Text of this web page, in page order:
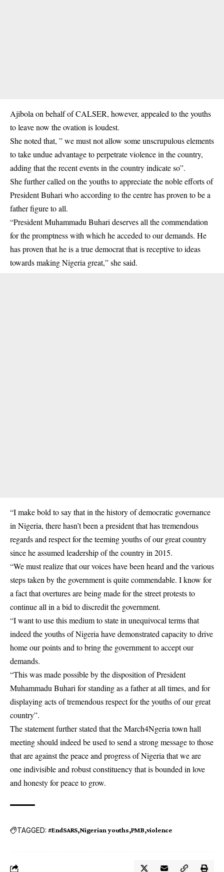
Ajibola on behalf of CALSER, however, appealed to the youths
to leave now the ovation is loudest.
She noted that, ” we must not allow some unscrupulous elements
to take undue advantage to perpetrate violence in the country,
adding that the recent events in the country indicate so”.
She further called on the youths to appreciate the noble efforts of
President Buhari who according to the centre has proven to be a
father figure to all.
“President Muhammadu Buhari deserves all the commendation
for the promptness with which he acceded to our demands. He
has proven that he is a true democrat that is receptive to ideas
towards making Nigeria great,” she said.
“I make bold to say that in the history of democratic governance
in Nigeria, there hasn’t been a president that has tremendous
regards and respect for the teeming youths of our great country
since he assumed leadership of the country in 2015.
“We must realize that our voices have been heard and the various
steps taken by the government is quite commendable. I know for
a fact that overtures are being made for the street protests to
continue all in a bid to discredit the government.
“I want to use this medium to state in unequivocal terms that
indeed the youths of Nigeria have demonstrated capacity to drive
home our points and to bring the government to accept our
demands.
“This was made possible by the disposition of President
Muhammadu Buhari for standing as a father at all times, and for
displaying acts of tremendous respect for the youths of our great
country”.
The statement further stated that the March4Ngeria town hall
meeting should indeed be used to send a strong message to those
that are against the peace and progress of Nigeria that we are
one indivisible and robust constituency that is bounded in love
and honesty for peace to grow.
TAGGED: #EndSARS Nigerian youths PMB violence